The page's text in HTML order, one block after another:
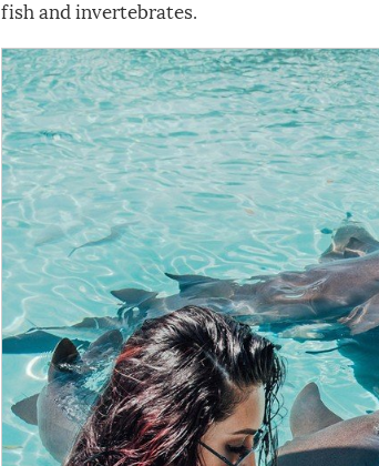
fish and invertebrates.